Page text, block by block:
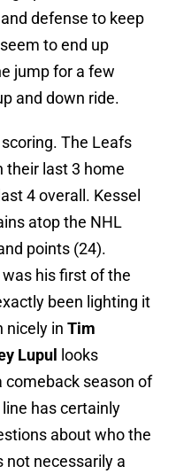
defense to keep
to end up
jump for a few
and down ride.
The Leafs
their last 3 home
4 overall. Kessel
atop the NHL
points (24).
his first of the
been lighting it
nicely in Tim
Lupul
looks
season of
has certainly
about who the
not necessarily a